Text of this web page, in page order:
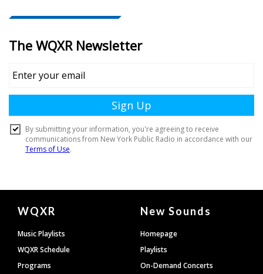
Document
Footer
WQXR
Music Playlists
WQXR Schedule
Programs
New Sounds
Homepage
Playlists
On-Demand Concerts